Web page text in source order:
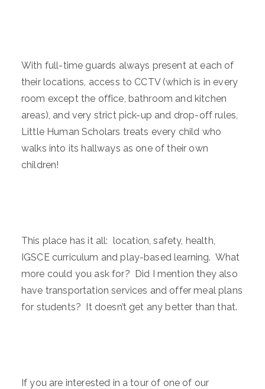
With full-time guards always present at each of
their locations, access to CCTV (which is in every
room except the office, bathroom and kitchen
areas), and very strict pick-up and drop-off rules,
Little Human Scholars treats every child who
walks into its hallways as one of their own
children!
This place has it all: location, safety, health,
IGSCE curriculum and play-based learning. What
more could you ask for? Did I mention they also
have transportation services and offer meal plans
for students? It doesn’t get any better than that.
If you are interested in a tour of one of our